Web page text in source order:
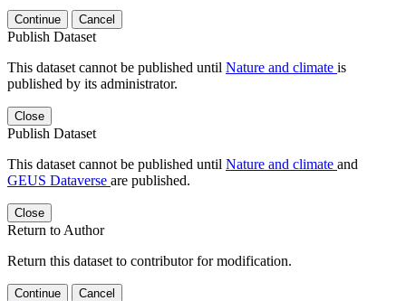
Continue Cancel
Publish Dataset
This dataset cannot be published until Nature and climate is
published by its administrator.
Close
Publish Dataset
This dataset cannot be published until Nature and climate and
GEUS Dataverse are published.
Close
Return to Author
Return this dataset to contributor for modification.
Continue Cancel